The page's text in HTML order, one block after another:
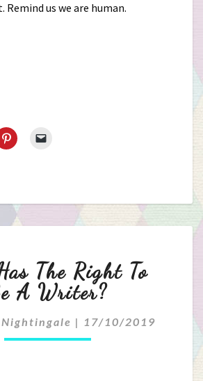
Remind us we are human.
Who
Has
The
Right
The Right To
A Writer?
Nightingale | 17/10/2019